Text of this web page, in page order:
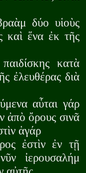
δύο υἱοὺς
καὶ ἕνα ἐκ τῆς
κατὰ
ἐλευθέρας διὰ
αὗται γάρ
ἀπὸ ὄρους σινᾶ
ἁγάρ
ἐστὶν ἐν τῇ
ἰερουσαλήμ